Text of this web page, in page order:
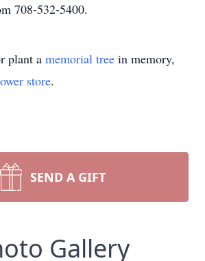
708-532-5400.
plant a memorial tree in memory,
store.
SEND A GIFT
Gallery